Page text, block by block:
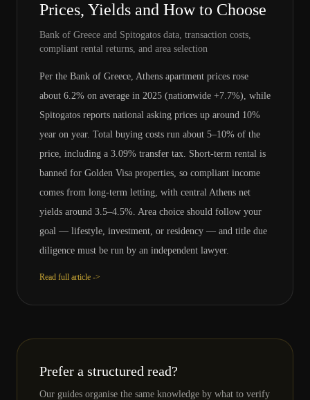
Prices, Yields and How to Choose
Bank of Greece and Spitogatos data, transaction costs,
compliant rental returns, and area selection
Per the Bank of Greece, Athens apartment prices rose
about 6.2% on average in 2025 (nationwide +7.7%), while
Spitogatos reports national asking prices up around 10%
year on year. Total buying costs run about 5–10% of the
price, including a 3.09% transfer tax. Short-term rental is
banned for Golden Visa properties, so compliant income
comes from long-term letting, with central Athens net
yields around 3.5–4.5%. Area choice should follow your
goal — lifestyle, investment, or residency — and title due
diligence must be run by an independent lawyer.
Read full article ->
Prefer a structured read?
Our guides organise the same knowledge by what to verify